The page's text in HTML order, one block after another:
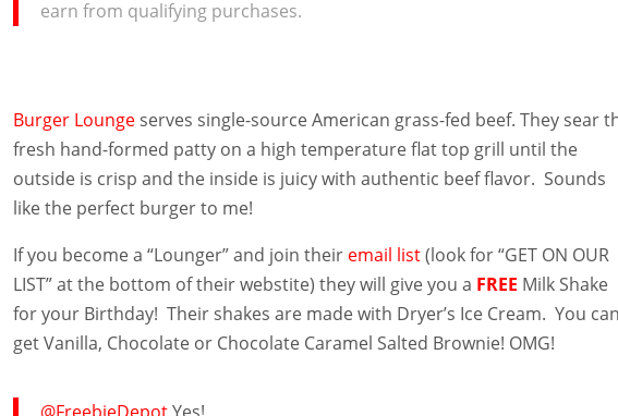
earn from qualifying purchases.
Burger Lounge serves single-source American grass-fed beef. They sear
fresh hand-formed patty on a high temperature flat top grill until the
outside is crisp and the inside is juicy with authentic beef flavor. Sounds
like the perfect burger to me!
If you become a “Lounger” and join their email list(look for “GET ON OUR
LIST” at the bottom of their webstite) they will give you a FREE Milk Shake
for your Birthday! Their shakes are made with Dryer’s Ice Cream. You can
get Vanilla, Chocolate or Chocolate Caramel Salted Brownie! OMG!